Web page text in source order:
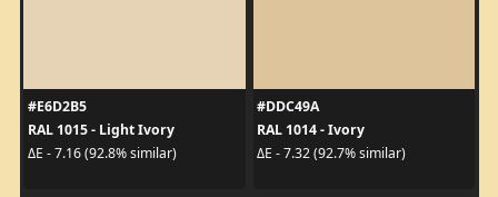
#E6D2B5
RAL 1015 - Light Ivory
ΔE - 7.16 (92.8% similar)
#DDC49A
RAL 1014 - Ivory
ΔE - 7.32 (92.7% similar)